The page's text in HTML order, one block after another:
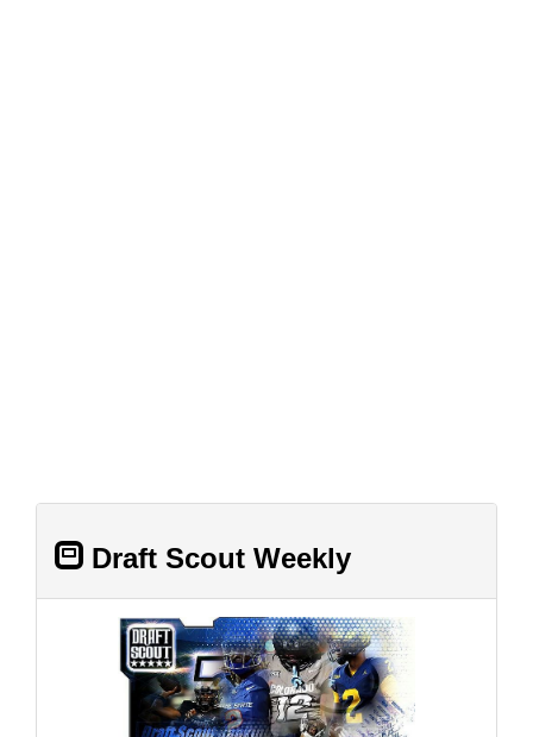
Draft Scout Weekly